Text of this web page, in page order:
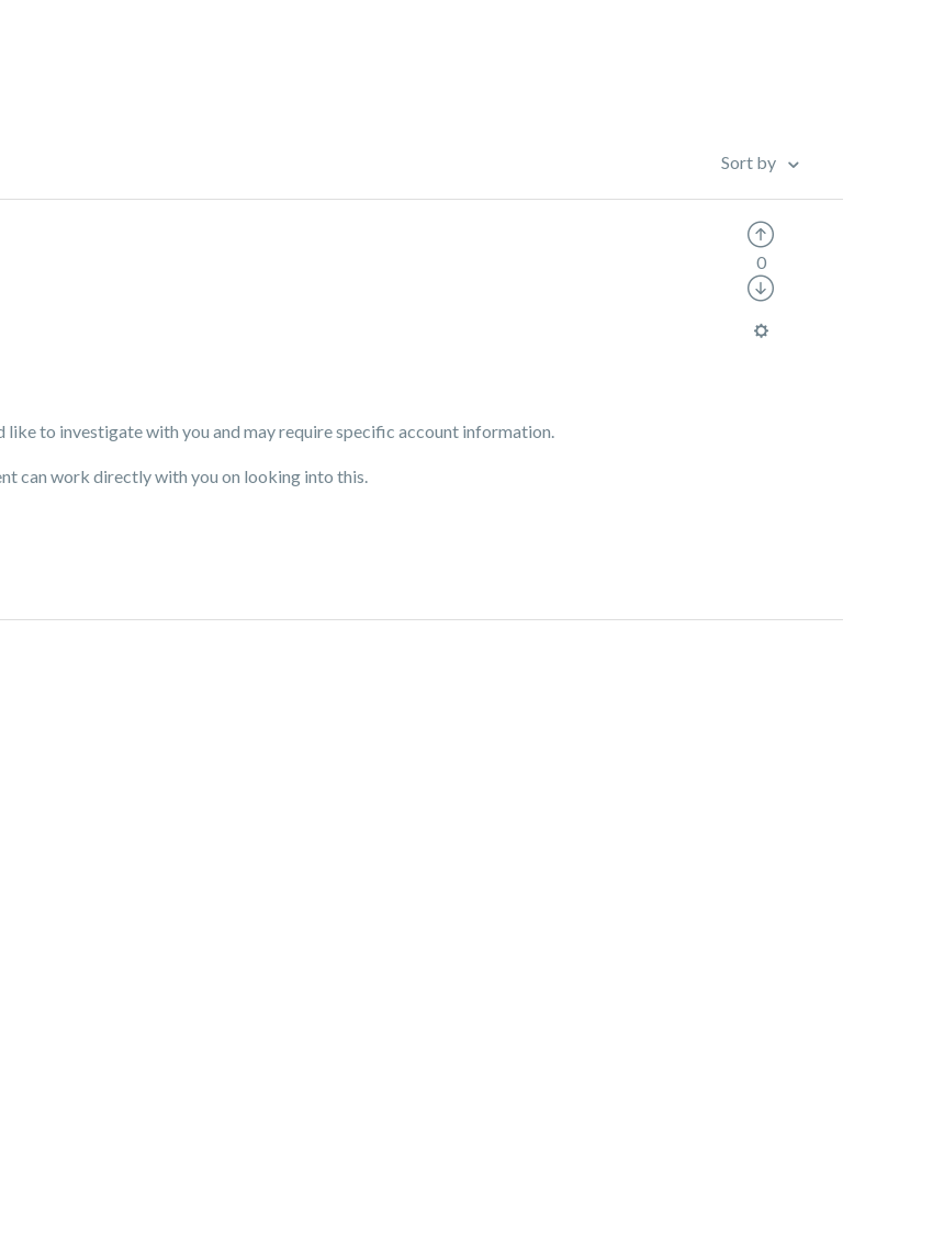
Sort by
to investigate with you and may require specific account information.
can work directly with you on looking into this.
0